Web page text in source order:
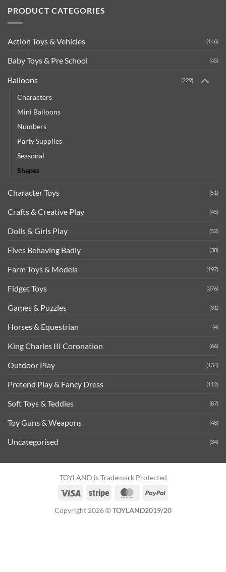
PRODUCT CATEGORIES
Action Toys & Vehicles (146)
Baby Toys & Pre School (45)
Balloons (229)
Characters
Mini Balloons
Numbers
Party Supplies
Seasonal
Shapes
Character Toys (51)
Crafts & Creative Play (45)
Dolls & Girls Play (52)
Elves Behaving Badly (38)
Farm Toys & Models (197)
Fidget Toys (376)
Games & Puzzles (31)
Horses & Equestrian (4)
King Charles III Coronation (66)
Outdoor Play (134)
Pretend Play & Fancy Dress (112)
Soft Toys & Teddies (87)
Toy Guns & Weapons (48)
Uncategorised (34)
TOYLAND is Trademark Protected
Visa
Stripe MasterCardPayPal
Copyright 2026 ©TOYLAND2019/20